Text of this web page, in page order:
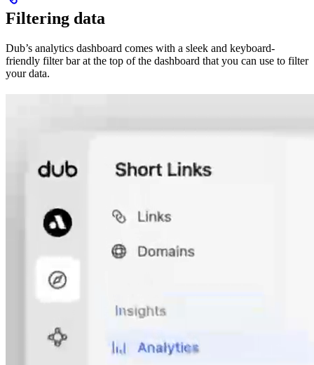
Filtering data
Dub’s analytics dashboard comes with a sleek and keyboard-
friendly filter bar at the top of the dashboard that you can use to filter
your data.